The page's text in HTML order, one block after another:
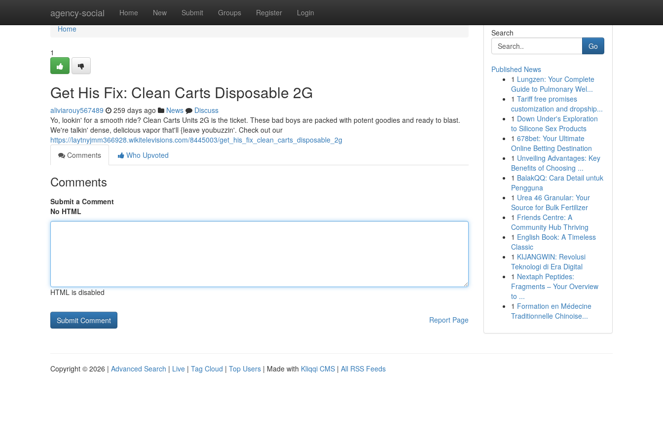
agency-social Home New Submit Groups Register Login
Home
Home
1
Get His Fix: Clean Carts Disposable 2G
aliviarouy567489 259 days ago News
Discuss
Yo, lookin' for a smooth ride? Clean Carts Units 2G is the ticket. These bad boys are packed with potent goodies and ready to blast.
We're talkin' dense, delicious vapor that'll {leave youbuzzin'. Check out our
https://laytnyjmm366928.wikitelevisions.com/8445003/get_his_fix_clean_carts_disposable_2g
Comments
Who Upvoted
Comments
Submit a Comment
No HTML
HTML is disabled
Report Page
Search
Go
Published News
1 Lungzen: Your Complete
Guide to Pulmonary Wel...
1 Tariff free promises
customization and dropship...
1 Down Under's Exploration
to Silicone Sex Products
1 678bet: Your Ultimate
Online Betting Destination
1 Unveiling Advantages: Key
Benefits of Choosing ...
1 BalakQQ: Cara Detail untuk
Pengguna
1 Urea 46 Granular: Your
Source for Bulk Fertilizer
1 Friends Centre: A
Community Hub Thriving
1 English Book: A Timeless
Classic
1 KIJANGWIN: Revolusi
Teknologi di Era Digital
1 Nextaph Peptides:
Fragments – Your Overview
to ...
1 Formation en Médecine
Traditionnelle Chinoise...
Copyright © 2026 | Advanced Search | Live | Tag Cloud | Top Users | Made with Kliqqi CMS | All RSS Feeds